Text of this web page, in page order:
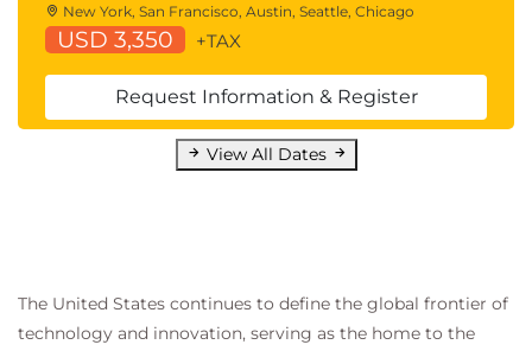
New York, San Francisco, Austin, Seattle, Chicago
USD 3,350 +TAX
Request Information & Register
View All Dates
The United States continues to define the global frontier of
technology and innovation, serving as the home to the